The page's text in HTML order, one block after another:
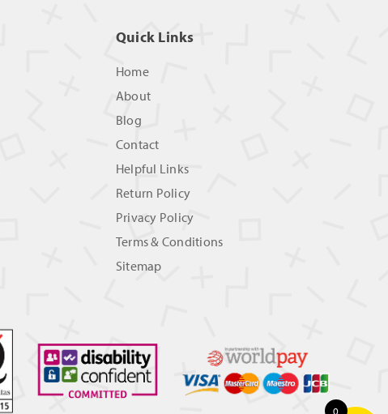
Quick Links
Home
About
Blog
Contact
Helpful Links
Return Policy
Privacy Policy
Terms & Conditions
Sitemap
0